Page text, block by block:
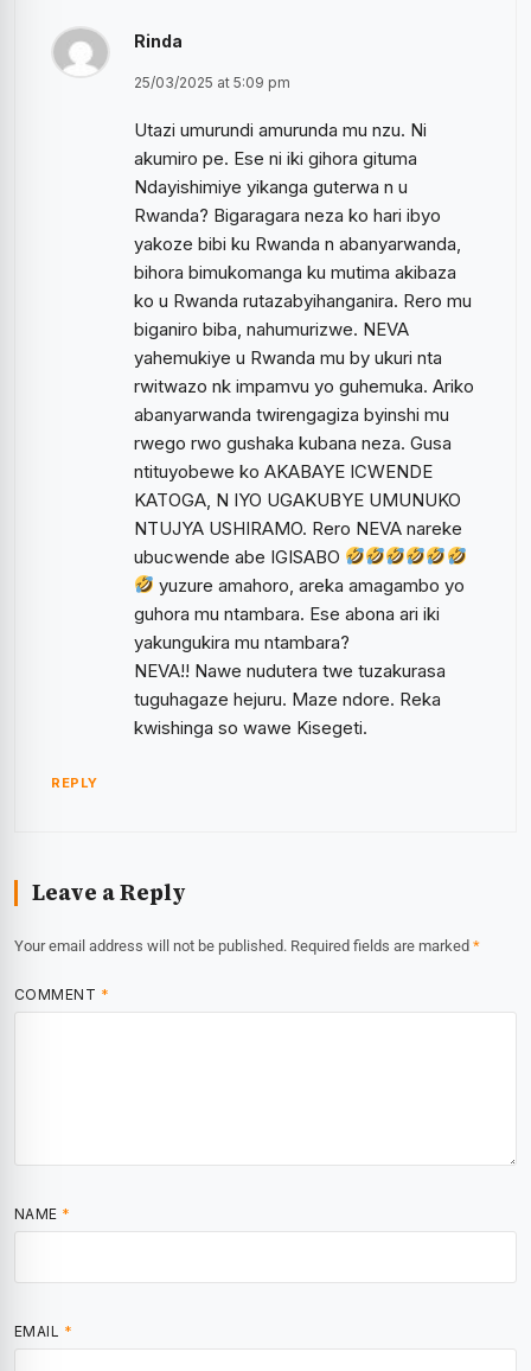
Rinda
25/03/2025 at 5:09 pm
Utazi umurundi amurunda mu nzu. Ni
akumiro pe. Ese ni iki gihora gituma
Ndayishimiye yikanga guterwa n u
Rwanda? Bigaragara neza ko hari ibyo
yakoze bibi ku Rwanda n abanyarwanda,
bihora bimukomanga ku mutima akibaza
ko u Rwanda rutazabyihanganira. Rero mu
biganiro biba, nahumurizwe. NEVA
yahemukiye u Rwanda mu by ukuri nta
rwitwazo nk impamvu yo guhemuka. Ariko
abanyarwanda twirengagiza byinshi mu
rwego rwo gushaka kubana neza. Gusa
ntituyobewe ko AKABAYE ICWENDE
KATOGA, N IYO UGAKUBYE UMUNUKO
NTUJYA USHIRAMO. Rero NEVA nareke
ubucwende abe IGISABO
yuzure amahoro, areka amagambo yo
guhora mu ntambara. Ese abona ari iki
yakungukira mu ntambara?
NEVA!! Nawe nudutera twe tuzakurasa
tuguhagaze hejuru. Maze ndore. Reka
kwishinga so wawe Kisegeti.
REPLY
Leave a Reply
Your email address will not be published. Required fields are marked *
COMMENT *
NAME *
EMAIL *